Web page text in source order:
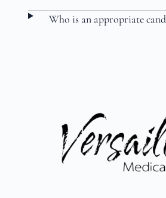
Who is an appropriate